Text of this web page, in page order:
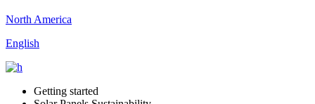
North America
English
Getting started